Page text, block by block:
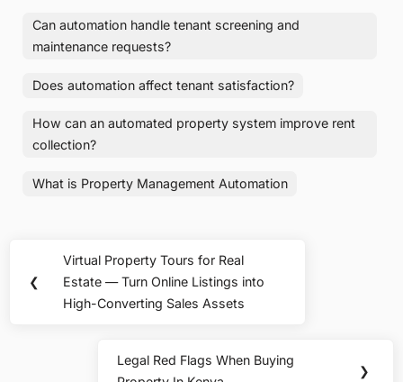
Can automation handle tenant screening and
maintenance requests?
Does automation affect tenant satisfaction?
How can an automated property system improve rent
collection?
What is Property Management Automation
navigation
❮
Previous
Post:
Virtual Property Tours for Real
Estate — Turn Online Listings into
High-Converting Sales Assets
Next
Legal Red Flags When Buying
❯